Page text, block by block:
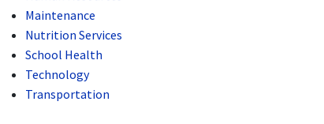
Maintenance
Nutrition Services
School Health
Technology
Transportation